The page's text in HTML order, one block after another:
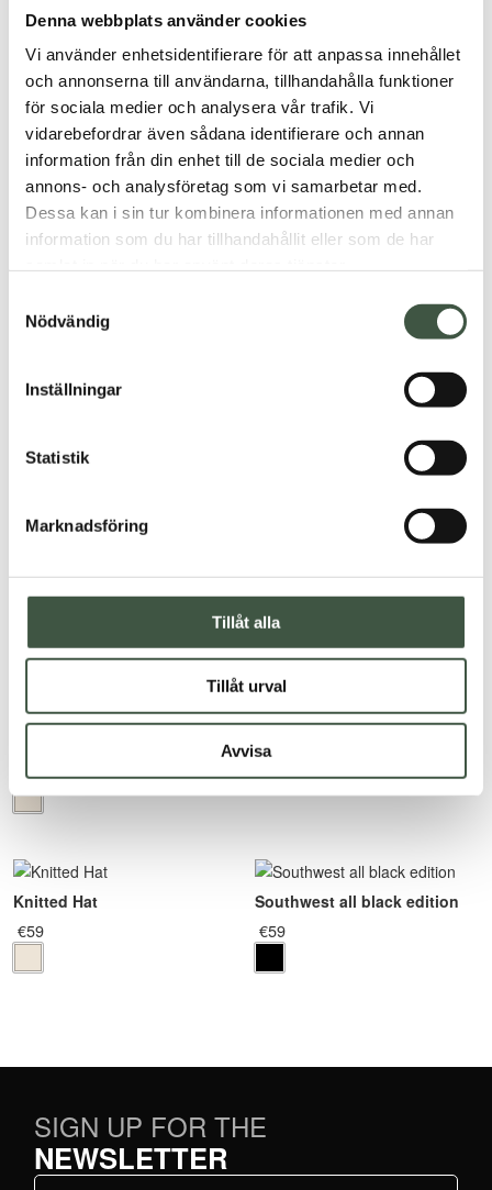
Denna webbplats använder cookies
Vi använder enhetsidentifierare för att anpassa innehållet
och annonserna till användarna, tillhandahålla funktioner
för sociala medier och analysera vår trafik. Vi
vidarebefordrar även sådana identifierare och annan
information från din enhet till de sociala medier och
annons- och analysföretag som vi samarbetar med.
Dessa kan i sin tur kombinera informationen med annan
information som du har tillhandahållit eller som de har
Nödvändig
Inställningar
Statistik
Marknadsföring
Tillåt alla
Tillåt urval
Avvisa
Fixed shipping & fast delivery
Secure payment with Klarna
Product number: 66666
Description
Additional information
Reviews (0)
You may also like…
€77
5.00
out of 5
Knitted Hat
€59
Southwest all black edition
€59
SIGN UP FOR THE
NEWSLETTER